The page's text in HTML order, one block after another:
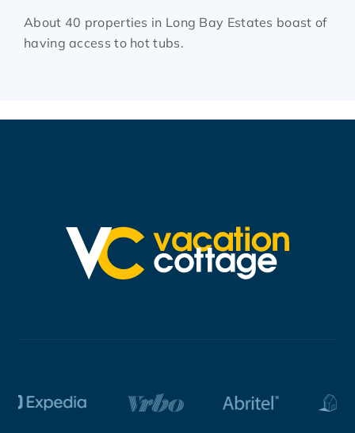
About 40 properties in Long Bay Estates boast of
having access to hot tubs.